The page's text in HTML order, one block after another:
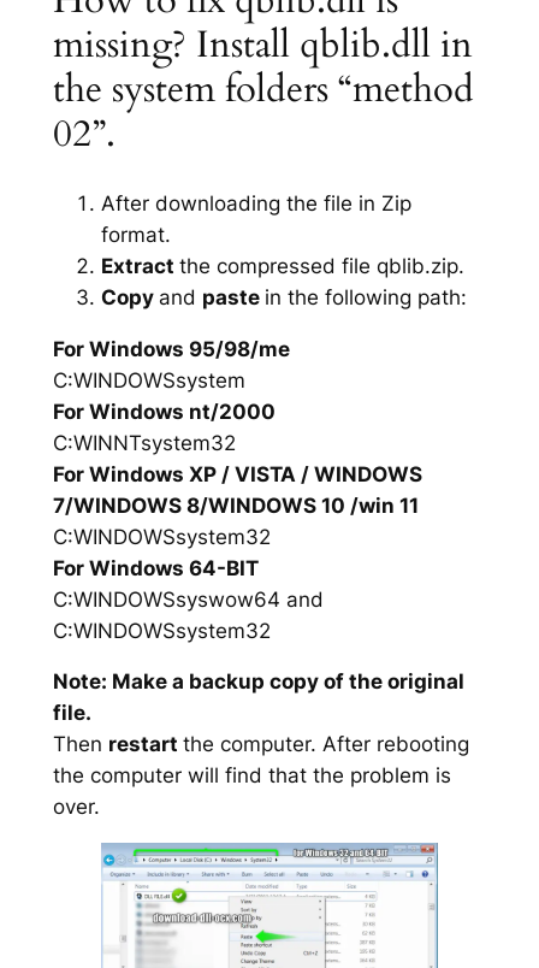
missing? Install qblib.dll in
the system folders “method
02”.
After downloading the file in Zip
format.
Extract the compressed file qblib.zip.
Copy and paste in the following path:
For Windows 95/98/me
C:WINDOWSsystem
For Windows nt/2000
C:WINNTsystem32
For Windows XP / VISTA / WINDOWS
7/WINDOWS 8/WINDOWS 10 /win 11
C:WINDOWSsystem32
For Windows 64-BIT
C:WINDOWSsyswow64 and
C:WINDOWSsystem32
Note: Make a backup copy of the original
file.
Then restart the computer. After rebooting
the computer will find that the problem is
over.